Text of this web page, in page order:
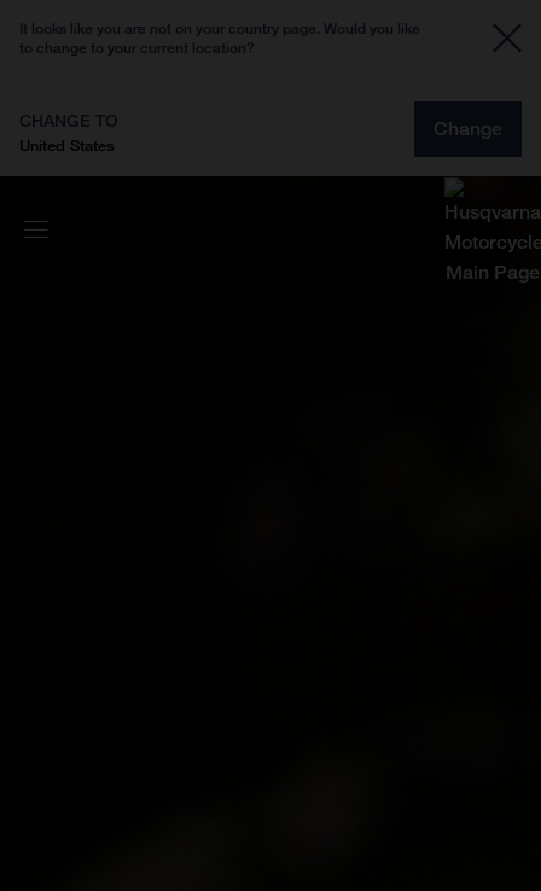
It looks like you are not on your country page. Would you like
to change to your current location?
CHANGE TO
United States
Change